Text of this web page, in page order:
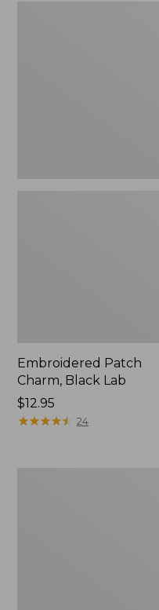
Embroidered Patch
Charm, Black Lab
Price:
$12.95
$12.95
★★★★★
★★★★★ 24